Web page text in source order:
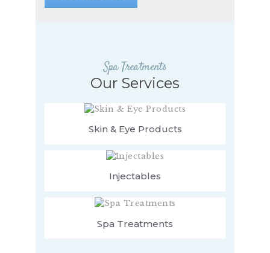
Spa Treatments
Our Services
Skin & Eye Products
Injectables
Spa Treatments